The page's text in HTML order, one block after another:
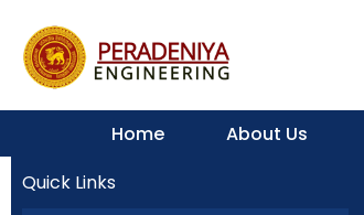
Skip
Home About Us
Quick Links